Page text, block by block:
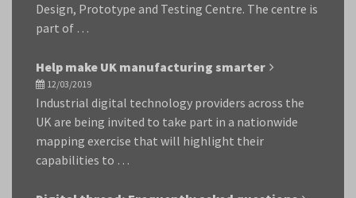
Design, Prototype and Testing Centre. The centre is
part of …
Help make UK manufacturing smarter
12/03/2019
Industrial digital technology providers across the
UK are being invited to take part in a nationwide
mapping exercise that will highlight their
capabilities to …